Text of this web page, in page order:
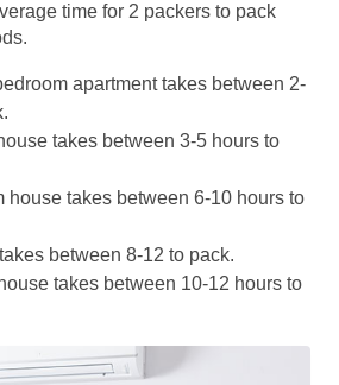
time for 2 packers to pack
apartment takes between 2-
takes between 3-5 hours to
house takes between 6-10 hours to
between 8-12 to pack.
takes between 10-12 hours to